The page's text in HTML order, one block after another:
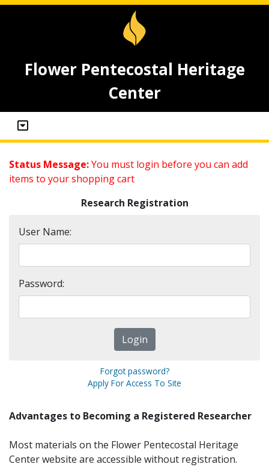
Flower Pentecostal Heritage
Center
Status Message:You must login before you can add
items to your shopping cart
Research Registration
User Name:
Password:
Forgot password?
Apply For Access To Site
Advantages to Becoming a Registered Researcher
Most materials on the Flower Pentecostal Heritage
Center website are accessible without registration.